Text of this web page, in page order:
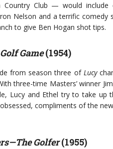
Club — would include
Nelson and a terrific comedy
to give Ben Hogan shot tips.
Game(1954)
from season three of Lucy
three-time Masters’ winner
Lucy and Ethel try to take up
compliments of the
Golfer(1955)